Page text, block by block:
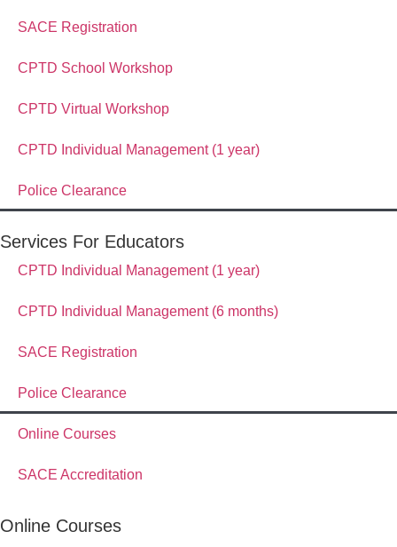
SACE Registration
CPTD School Workshop
CPTD Virtual Workshop
CPTD Individual Management (1 year)
Police Clearance
Services For Educators
CPTD Individual Management (1 year)
CPTD Individual Management (6 months)
SACE Registration
Police Clearance
Online Courses
SACE Accreditation
Online Courses